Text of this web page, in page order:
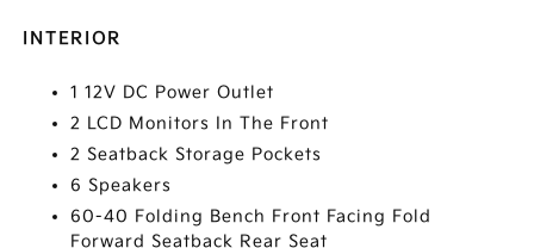
INTERIOR
1 12V DC Power Outlet
2 LCD Monitors In The Front
2 Seatback Storage Pockets
6 Speakers
60-40 Folding Bench Front Facing Fold
Forward Seatback Rear Seat